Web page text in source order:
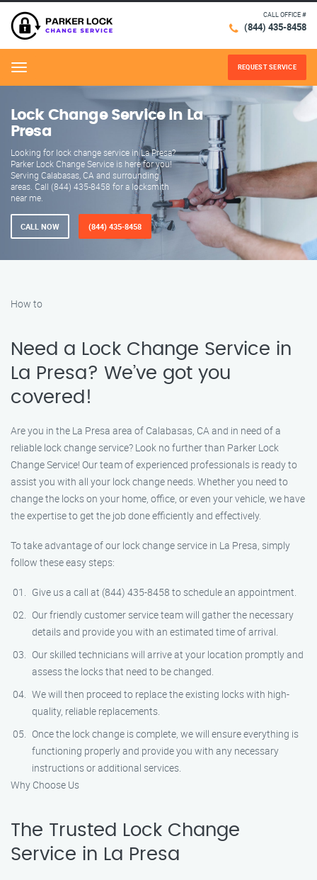
CALL OFFICE #
(844) 435-8458
Menu REQUEST SERVICE
Lock Change Service in La
Presa
Looking for lock change service in La Presa?
Parker Lock Change Service is here for you!
Serving Calabasas, CA and surrounding
areas. Call (844) 435-8458 for a locksmith
near me.
CALL NOW (844) 435-8458
How to
Need a Lock Change Service in
La Presa? We’ve got you
covered!
Are you in the La Presa area of Calabasas, CA and in need of a
reliable lock change service? Look no further than Parker Lock
Change Service! Our team of experienced professionals is ready to
assist you with all your lock change needs. Whether you need to
change the locks on your home, office, or even your vehicle, we have
the expertise to get the job done efficiently and effectively.
To take advantage of our lock change service in La Presa, simply
follow these easy steps:
Give us a call at (844) 435-8458 to schedule an appointment.
Our friendly customer service team will gather the necessary
details and provide you with an estimated time of arrival.
Our skilled technicians will arrive at your location promptly and
assess the locks that need to be changed.
We will then proceed to replace the existing locks with high-
quality, reliable replacements.
Once the lock change is complete, we will ensure everything is
functioning properly and provide you with any necessary
instructions or additional services.
Why Choose Us
The Trusted Lock Change
Service in La Presa